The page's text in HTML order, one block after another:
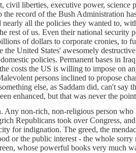
civil liberties, executive power, science
the record of the Bush Administration
nearly all the policies they wanted to,
rest of us. Even their national security
of dollars to corporate cronies, to
the United States' awesomely
policies. Permanent bases in
costs the US is willing to impose on
persons inclined to propose
else, as Saddam did, can't say
enhanced, but that was never the
Any non-rich, non-religious person
Republicans took over Congress,
for indignation. The greed, the
or the public interest - the whole
whose powerful books very much